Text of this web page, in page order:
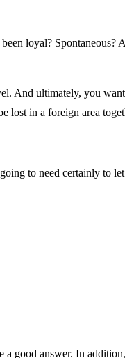
loyal? Spontaneous?
And ultimately, you
in a foreign area
to need certainly to
good answer. In